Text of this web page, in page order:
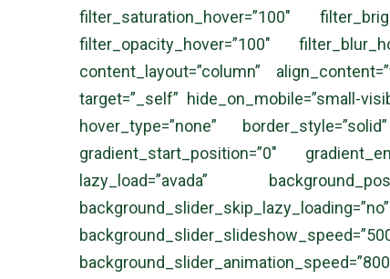
filter_saturation_hover=”100″
filter_opacity_hover=”100″
content_layout=”column”
target=”_self” hide_on_mobile=”small-
hover_type=”none”
gradient_start_position=”0″
lazy_load=”avada”